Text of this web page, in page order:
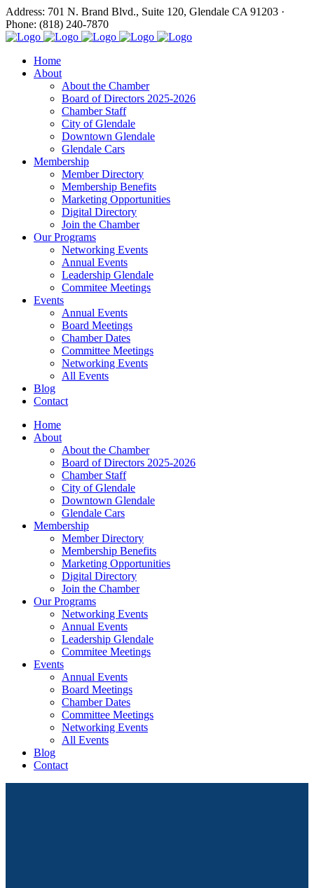
Address: 701 N. Brand Blvd., Suite 120, Glendale CA 91203 ·
Phone: (818) 240-7870
Home
About
About the Chamber
Board of Directors 2025-2026
Chamber Staff
City of Glendale
Downtown Glendale
Glendale Cars
Membership
Member Directory
Membership Benefits
Marketing Opportunities
Digital Directory
Join the Chamber
Our Programs
Networking Events
Annual Events
Leadership Glendale
Commitee Meetings
Events
Annual Events
Board Meetings
Chamber Dates
Committee Meetings
Networking Events
All Events
Blog
Contact
Home
About
About the Chamber
Board of Directors 2025-2026
Chamber Staff
City of Glendale
Downtown Glendale
Glendale Cars
Membership
Member Directory
Membership Benefits
Marketing Opportunities
Digital Directory
Join the Chamber
Our Programs
Networking Events
Annual Events
Leadership Glendale
Commitee Meetings
Events
Annual Events
Board Meetings
Chamber Dates
Committee Meetings
Networking Events
All Events
Blog
Contact